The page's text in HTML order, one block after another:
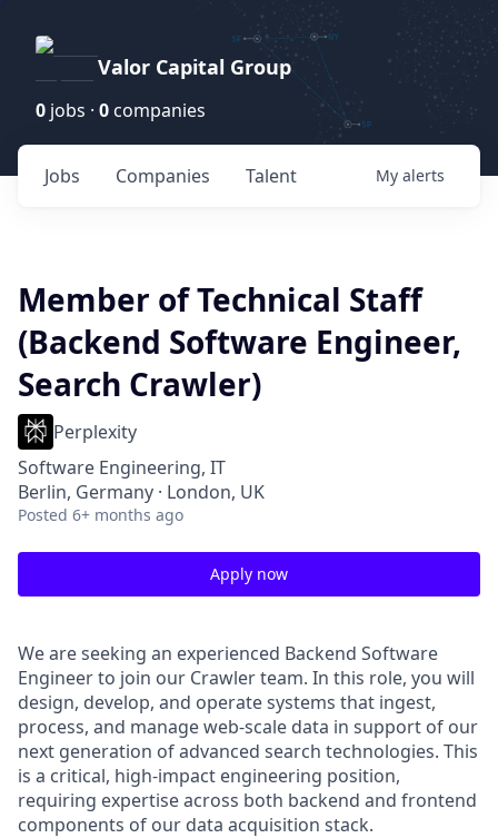
Valor Capital Group
0 jobs · 0 companies
Jobs Companies Talent My alerts
Member of Technical Staff
(Backend Software Engineer,
Search Crawler)
Perplexity
Software Engineering, IT
Berlin, Germany · London, UK
Posted 6+ months ago
Apply now
We are seeking an experienced Backend Software
Engineer to join our Crawler team. In this role, you will
design, develop, and operate systems that ingest,
process, and manage web-scale data in support of our
next generation of advanced search technologies. This
is a critical, high-impact engineering position,
requiring expertise across both backend and frontend
components of our data acquisition stack.